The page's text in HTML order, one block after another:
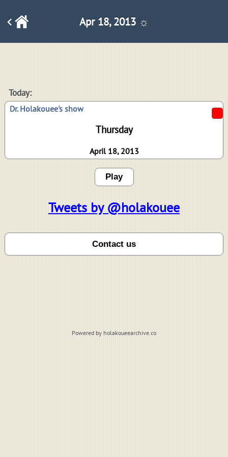
Apr 18, 2013 ☼
Today:
Dr. Holakouee's show
Thursday
April 18, 2013
Play
Tweets by @holakouee
Powered by holakoueearchive.co